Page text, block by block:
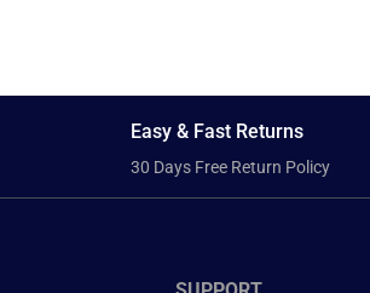
Easy & Fast Returns
30 Days Free Return Policy